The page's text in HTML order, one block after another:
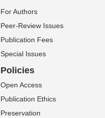
For Authors
Peer-Review Issues
Publication Fees
Special Issues
Policies
Open Access
Publication Ethics
Preservation